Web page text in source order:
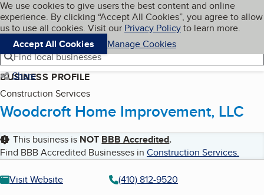
Skip to main content
Cookies on BBB.org
We use cookies to give users the best content and online
experience. By clicking “Accept All Cookies”, you agree to allow
us to use all cookies. Visit our Privacy Policyto learn more.
Accept All Cookies
Manage Cookies
Navigation menu
Menu My BBB
Find local businesses
Share
BUSINESS PROFILE
Construction Services
Woodcroft Home Improvement, LLC
This business is NOT BBB Accredited.
Find BBB Accredited Businesses in Construction Services.
Visit Website
(410) 812-9520